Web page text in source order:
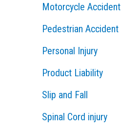
Motorcycle Accident
Pedestrian Accident
Personal Injury
Product Liability
Slip and Fall
Spinal Cord injury